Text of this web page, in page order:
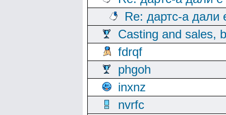
Re: дартс-а дали
Casting and sales,
fdrqf
phgoh
inxnz
nvrfc